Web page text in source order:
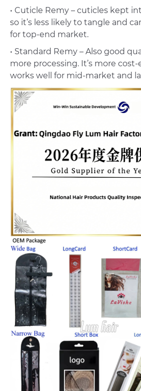
• Cuticle Remy – cuticles kept
so it’s less likely to tangle and
for top-end market.
• Standard Remy – Also good
more processing. It’s more
works well for mid-market and